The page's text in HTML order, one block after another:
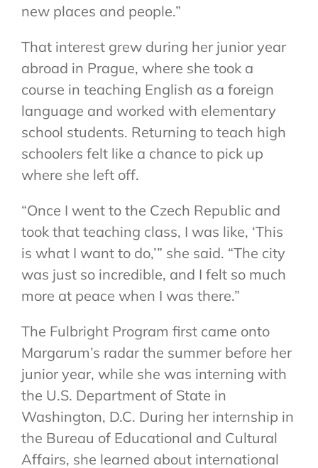
new places and people.”
That interest grew during her junior year
abroad in Prague, where she took a
course in teaching English as a foreign
language and worked with elementary
school students. Returning to teach high
schoolers felt like a chance to pick up
where she left off.
“Once I went to the Czech Republic and
took that teaching class, I was like, ‘This
is what I want to do,’” she said. “The city
was just so incredible, and I felt so much
more at peace when I was there.”
The Fulbright Program first came onto
Margarum’s radar the summer before her
junior year, while she was interning with
the U.S. Department of State in
Washington, D.C. During her internship in
the Bureau of Educational and Cultural
Affairs, she learned about international